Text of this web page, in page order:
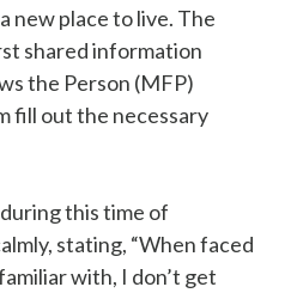
new place to live. The
shared information
the Person (MFP)
fill out the necessary
this time of
stating, “When faced
with, I don’t get